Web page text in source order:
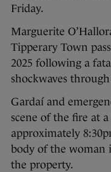
Friday.
Marguerite
Tipperary Town
2025 following a
shockwaves
Gardaí and
scene of the fire at
approximately
body of the woman
the property.